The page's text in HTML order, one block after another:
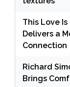
This Love
Delivers a
Connection
Richard
Brings